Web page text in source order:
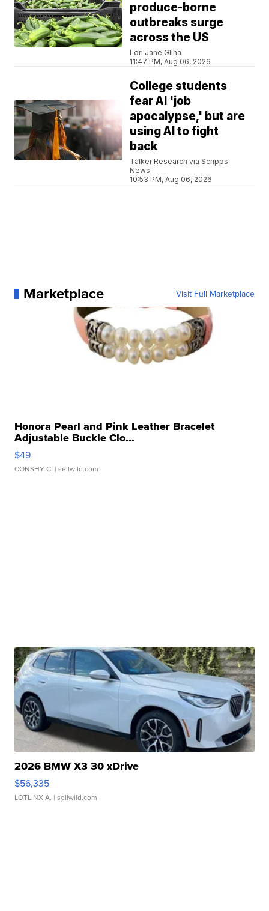
produce-borne
outbreaks surge
across the US
Lori Jane Gliha
11:47 PM, Aug 06, 2026
College students
fear AI 'job
apocalypse,' but are
using AI to fight
back
Talker Research via Scripps
News
10:53 PM, Aug 06, 2026
Marketplace Visit Full Marketplace
Honora Pearl and Pink Leather Bracelet
Adjustable Buckle Clo...
$49
CONSHY C. | sellwild.com
2026 BMW X3 30 xDrive
$56,335
LOTLINX A. | sellwild.com